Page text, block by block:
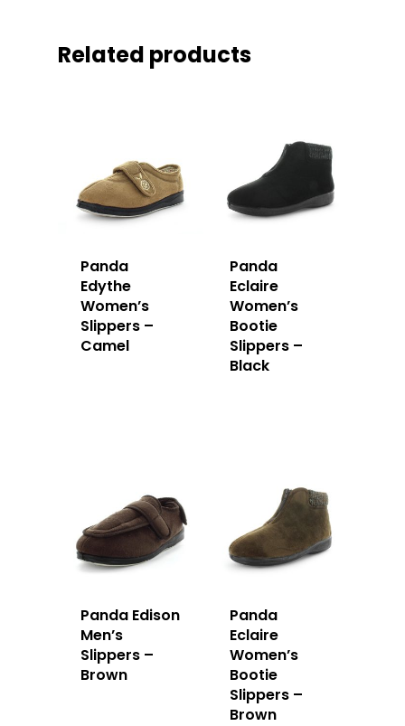
Related products
Panda
Edythe
Women’s
Slippers –
Camel
Panda
Eclaire
Women’s
Bootie
Slippers –
Black
Panda Edison
Men’s
Slippers –
Brown
Panda
Eclaire
Women’s
Bootie
Slippers –
Brown